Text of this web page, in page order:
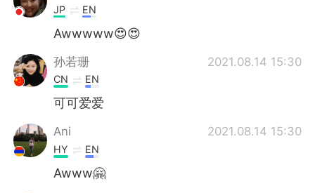
JP EN
Awwwww😍😍
孙若珊 2021.08.14 15:30
CN EN
可可爱爱
Ani 2021.08.14 15:30
HY EN
Awww🤗